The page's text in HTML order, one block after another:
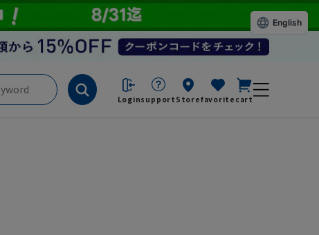
Loginsupport Storefavorite cart
English